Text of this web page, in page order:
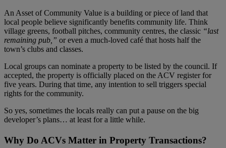
An Asset of Community Value is a building or piece of land that
local people believe significantly benefits community life. Think
village greens, football pitches, community centres, the classic “last
remaining pub,” or even a much‑loved café that hosts half the
town’s clubs and classes.
Local groups can nominate a property to be listed by the council. If
accepted, the property is officially placed on the ACV register for
five years. During that time, any intention to sell triggers special
rights for the community.
So yes, sometimes the locals really can put a pause on the big
developer’s plans… at least for a little while.
Why Do ACVs Matter in Property Transactions?